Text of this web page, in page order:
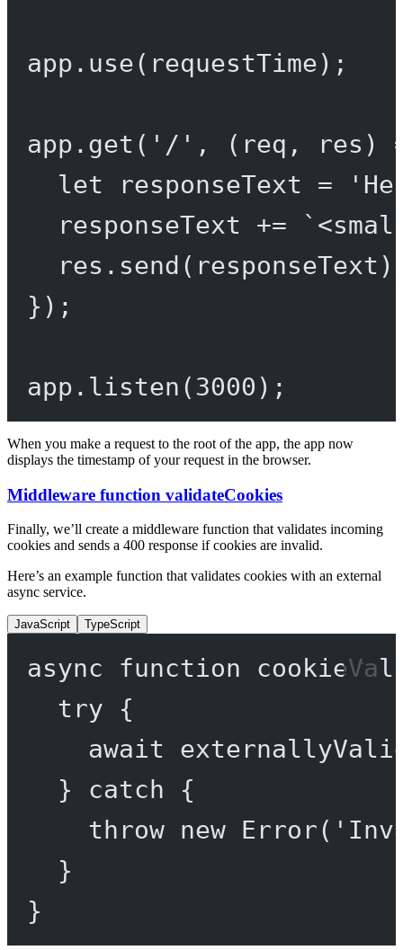
app. use(requestTime);
app. get ( '/' , ( req , res )
let responseText =
responseText +=
res. send
});
app. listen (3000 );
When you make a request to the root of the app, the app now
displays the timestamp of your request in the browser.
Middleware function validateCookies
Finally, we’ll create a middleware function that validates incoming
cookies and sends a 400 response if cookies are invalid.
Here’s an example function that validates cookies with an external
async service.
JavaScript TypeScript
async function
try {
await
} catch {
throw
new Error(
}
}